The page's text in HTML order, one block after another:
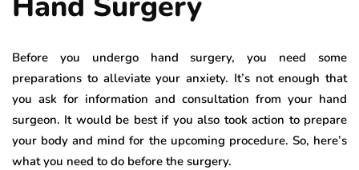
Before you undergo hand surgery, you need some
preparations to alleviate your anxiety. It’s not enough that
you ask for information and consultation from your hand
surgeon. It would be best if you also took action to prepare
your body and mind for the upcoming procedure. So, here’s
what you need to do before the surgery.